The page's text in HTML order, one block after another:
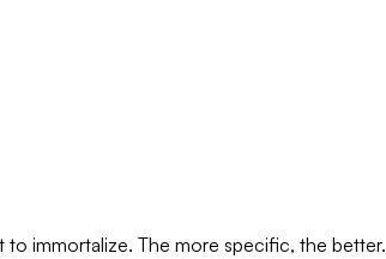
immortalize. The more specific, the better.